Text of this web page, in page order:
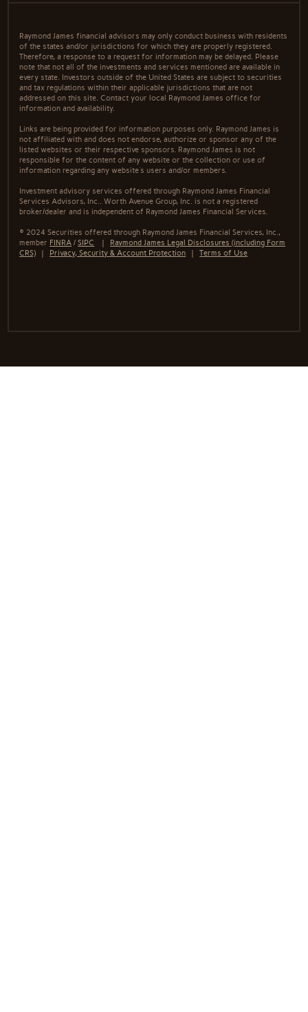
Raymond James financial advisors may only conduct business with residents
of the states and/or jurisdictions for which they are properly registered.
Therefore, a response to a request for information may be delayed. Please
note that not all of the investments and services mentioned are available in
every state. Investors outside of the United States are subject to securities
and tax regulations within their applicable jurisdictions that are not
addressed on this site. Contact your local Raymond James office for
information and availability.
Links are being provided for information purposes only. Raymond James is
not affiliated with and does not endorse, authorize or sponsor any of the
listed websites or their respective sponsors. Raymond James is not
responsible for the content of any website or the collection or use of
information regarding any website's users and/or members.
Investment advisory services offered through Raymond James Financial
Services Advisors, Inc.. Worth Avenue Group, Inc. is not a registered
broker/dealer and is independent of Raymond James Financial Services.
© 2024 Securities offered through Raymond James Financial Services, Inc.,
member FINRA /SIPC | Raymond James Legal Disclosures (including Form
CRS) | Privacy, Security & Account Protection |Terms of Use